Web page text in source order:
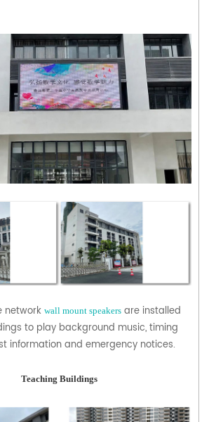
networkwall mount speakers are installed
to play background music, timing
information and emergency notices.
Teaching Buildings